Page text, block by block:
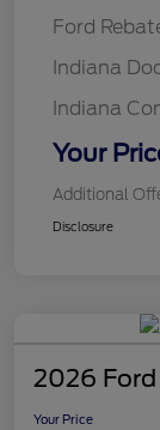
Ford
Indiana
Indiana
Your
Additional
Disclosure
2026
Your Price